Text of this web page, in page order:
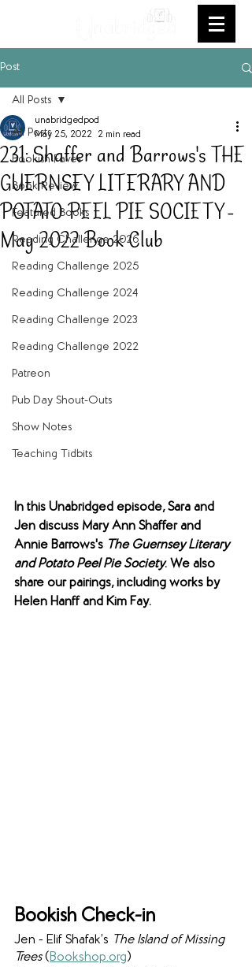
Post
All Posts
Bookish Faves
Book Review
Featured Books
Reading Challenge 2026
Reading Challenge 2025
Reading Challenge 2024
Reading Challenge 2023
Reading Challenge 2022
Patreon
Pub Day Shout-Outs
Show Notes
Teaching Tidbits
All Posts
231: Shaffer and Barrows's THE
GUERNSEY LITERARY AND
POTATO PEEL PIE SOCIETY -
May 2022 Book Club
unabridgedpod
May 25, 2022 2 min read
In this Unabridged episode, Sara and
Jen discuss Mary Ann Shaffer and
Annie Barrows's The Guernsey Literary
and Potato Peel Pie Society. We also
share our pairings, including works by
Helen Hanff and Kim Fay.
Bookish Check-in
Jen - Elif Shafak’s The Island of Missing
Trees (Bookshop.org)